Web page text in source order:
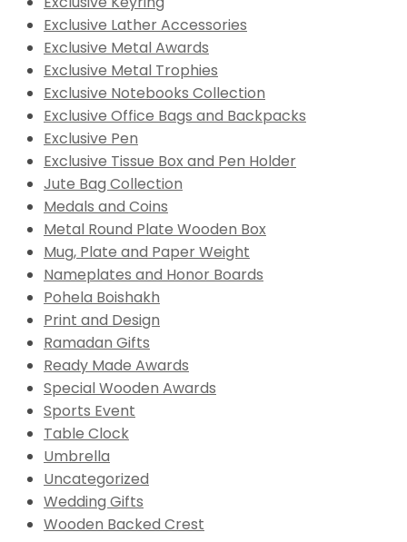
Exclusive Lather Accessories
Exclusive Metal Awards
Exclusive Metal Trophies
Exclusive Notebooks Collection
Exclusive Office Bags and Backpacks
Exclusive Pen
Exclusive Tissue Box and Pen Holder
Jute Bag Collection
Medals and Coins
Metal Round Plate Wooden Box
Mug, Plate and Paper Weight
Nameplates and Honor Boards
Pohela Boishakh
Print and Design
Ramadan Gifts
Ready Made Awards
Special Wooden Awards
Sports Event
Table Clock
Umbrella
Uncategorized
Wedding Gifts
Wooden Backed Crest